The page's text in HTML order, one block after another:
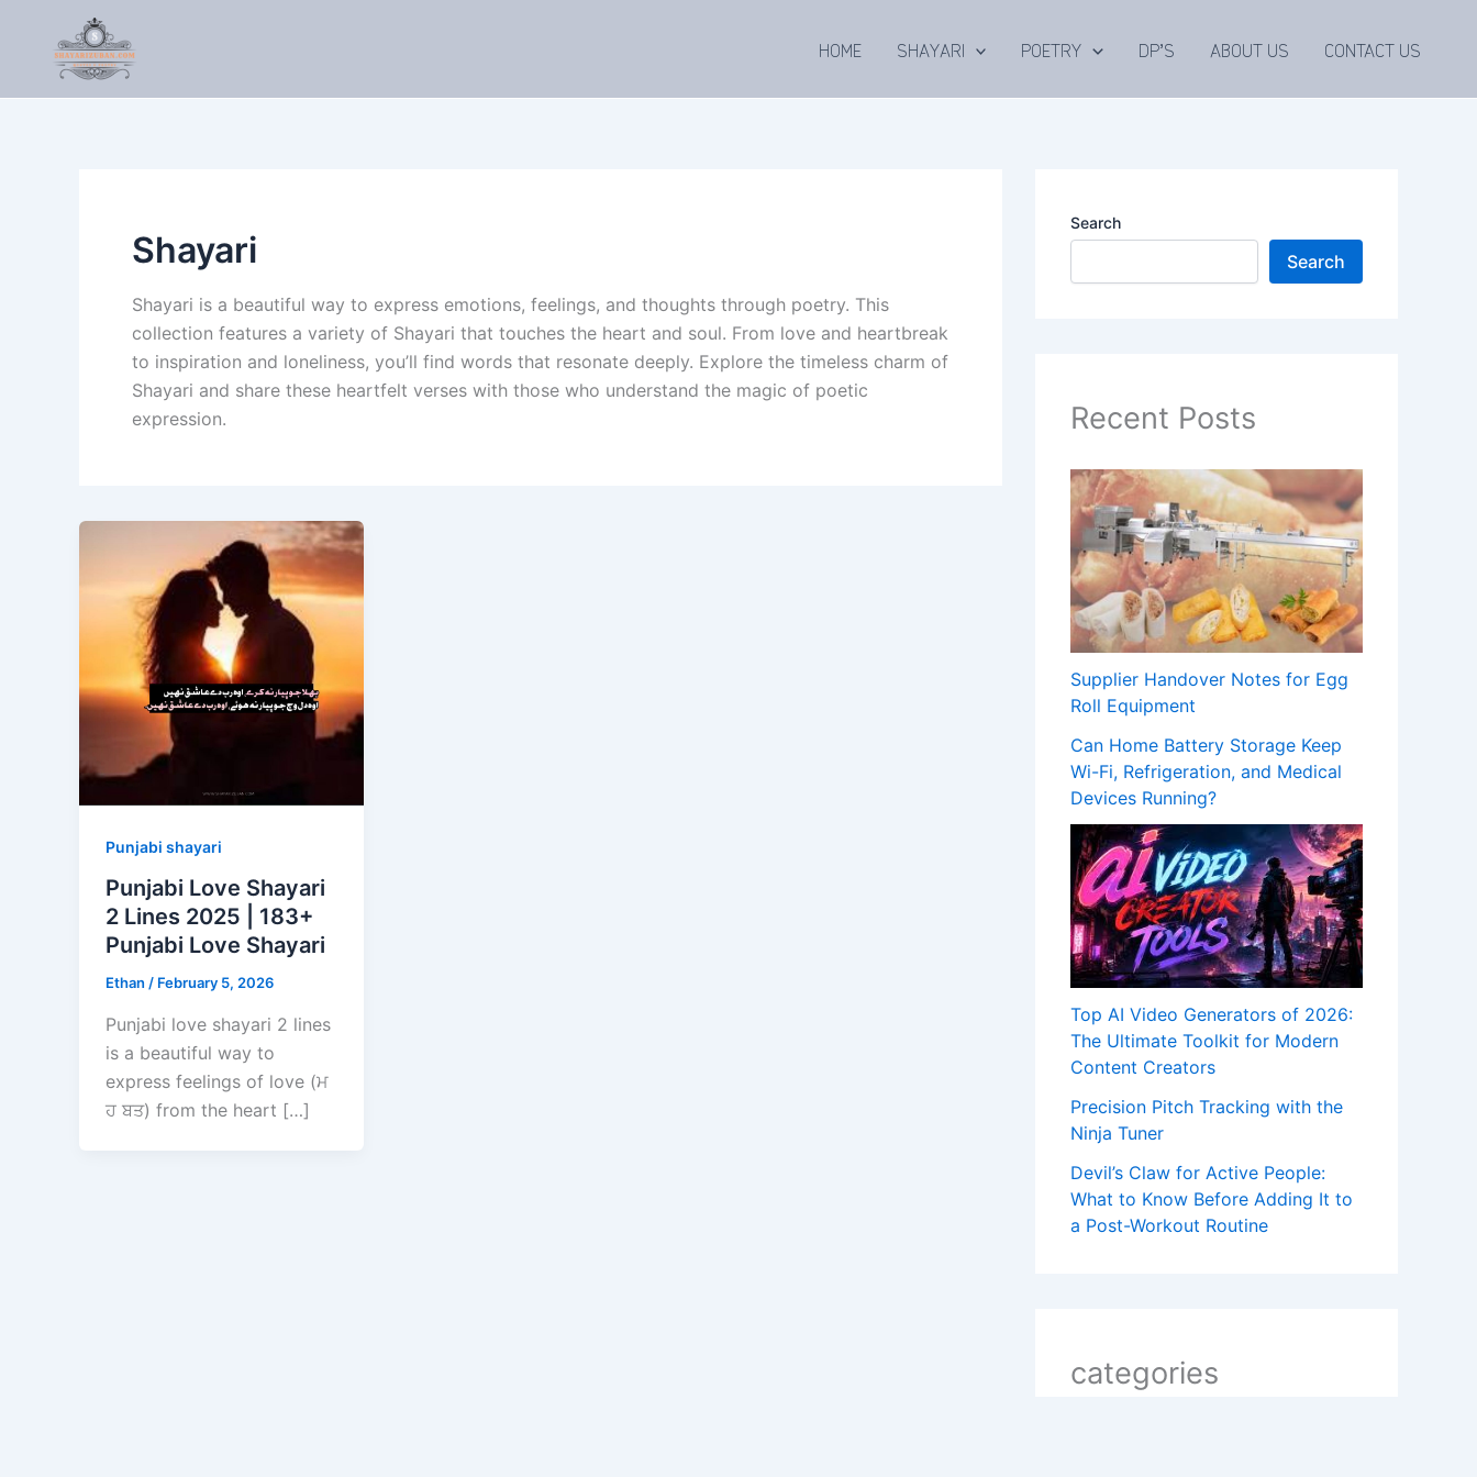
content
HOME SHAYARI POETRY DP’S ABOUT US CONTACT US
Shayari
Shayari is a beautiful way to express emotions, feelings, and thoughts through poetry. This
collection features a variety of Shayari that touches the heart and soul. From love and heartbreak
to inspiration and loneliness, you’ll find words that resonate deeply. Explore the timeless charm of
Shayari and share these heartfelt verses with those who understand the magic of poetic
expression.
Punjabi shayari
Punjabi Love Shayari
2 Lines 2025 | 183+
Punjabi Love Shayari
Ethan / February 5, 2026
Punjabi love shayari 2 lines
is a beautiful way to
express feelings of love (ਮ
ਹ ਬਤ) from the heart […]
Search
Search
Recent Posts
Supplier Handover Notes for Egg
Roll Equipment
Can Home Battery Storage Keep
Wi-Fi, Refrigeration, and Medical
Devices Running?
Top AI Video Generators of 2026:
The Ultimate Toolkit for Modern
Content Creators
Precision Pitch Tracking with the
Ninja Tuner
Devil’s Claw for Active People:
What to Know Before Adding It to
a Post-Workout Routine
categories